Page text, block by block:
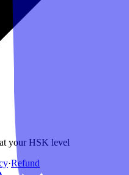
your HSK level
·Refund